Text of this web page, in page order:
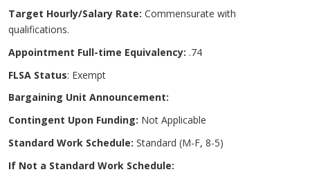
Target Hourly/Salary Rate: Commensurate with
qualifications.
Appointment Full-time Equivalency: .74
FLSA Status: Exempt
Bargaining Unit Announcement:
Contingent Upon Funding: Not Applicable
Standard Work Schedule: Standard (M-F, 8-5)
If Not a Standard Work Schedule: